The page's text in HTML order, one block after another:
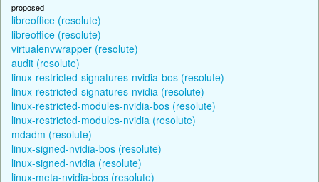
proposed
libreoffice (resolute)
libreoffice (resolute)
virtualenvwrapper (resolute)
audit (resolute)
linux-restricted-signatures-nvidia-bos (resolute)
linux-restricted-signatures-nvidia (resolute)
linux-restricted-modules-nvidia-bos (resolute)
linux-restricted-modules-nvidia (resolute)
mdadm (resolute)
linux-signed-nvidia-bos (resolute)
linux-signed-nvidia (resolute)
linux-meta-nvidia-bos (resolute)